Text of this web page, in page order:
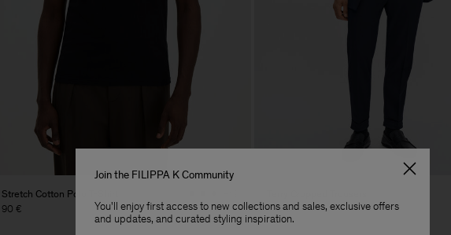
Stretch Cotton Polo T-Shirt
90 €
170 €
Join the FILIPPA K Community
You'll enjoy first access to new collections and sales, exclusive offers
and updates, and curated styling inspiration.